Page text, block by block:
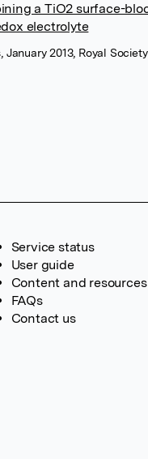
a TiO2 surface-
electrolyte
January 2013, Royal
Service status
User guide
Content and resources
FAQs
Contact us